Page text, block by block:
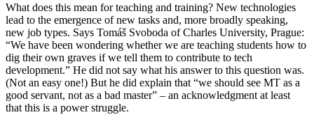
What does this mean for teaching and training? New technologies
lead to the emergence of new tasks and, more broadly speaking,
new job types. Says Tomáš Svoboda of Charles University, Prague:
“We have been wondering whether we are teaching students how to
dig their own graves if we tell them to contribute to tech
development.” He did not say what his answer to this question was.
(Not an easy one!) But he did explain that “we should see MT as a
good servant, not as a bad master” – an acknowledgment at least
that this is a power struggle.